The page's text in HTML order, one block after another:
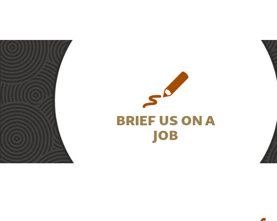
BRIEF US ON A
JOB